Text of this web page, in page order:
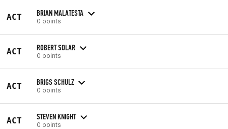
ACT BRIAN MALATESTA
0 points
ACT ROBERT SOLAR
0 points
ACT BRIGS SCHULZ
0 points
ACT STEVEN KNIGHT
0 points